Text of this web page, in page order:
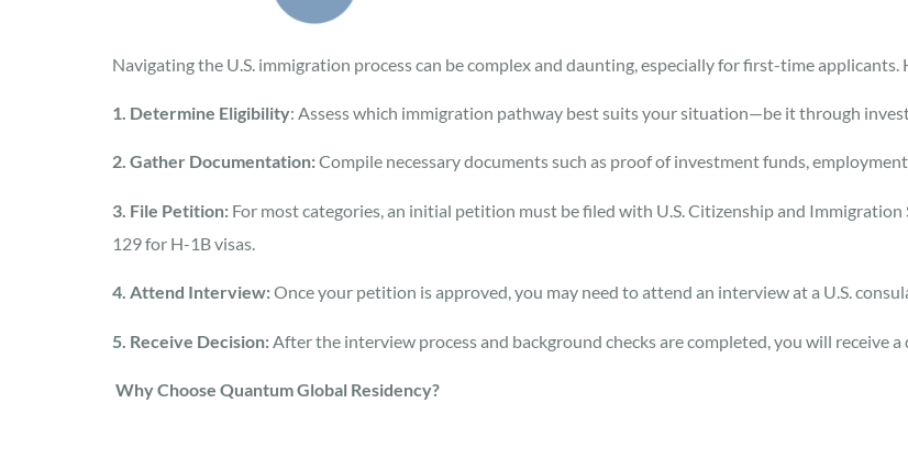
Navigating the U.S. immigration process can be complex and daunting, especially for first-time applicants.
1. Determine Eligibility: Assess which immigration pathway best suits your situation—be it through
2. Gather Documentation:Compile necessary documents such as proof of investment funds,
3. File Petition: For most categories, an initial petition must be filed with U.S. Citizenship and Immigration
129 for H-1B visas.
4. Attend Interview:Once your petition is approved, you may need to attend an interview at a U.S.
5. Receive Decision: After the interview process and background checks are completed, you will receive
Why Choose Quantum Global Residency?